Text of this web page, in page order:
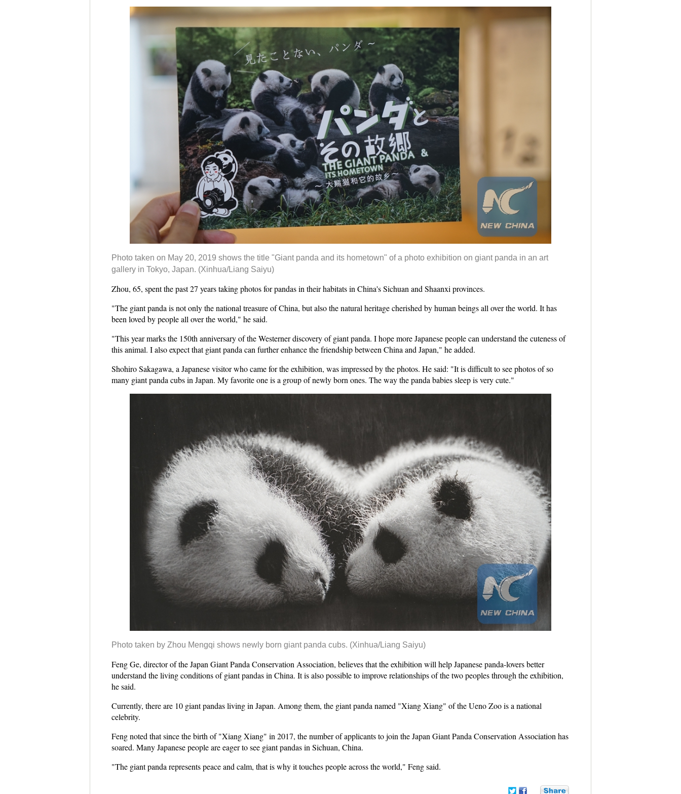
Photo taken on May 20, 2019 shows the title "Giant panda and its hometown" of a photo exhibition on giant panda in an art
gallery in Tokyo, Japan. (Xinhua/Liang Saiyu)
Zhou, 65, spent the past 27 years taking photos for pandas in their habitats in China's Sichuan and Shaanxi provinces.
"The giant panda is not only the national treasure of China, but also the natural heritage cherished by human beings all over the world. It has
been loved by people all over the world," he said.
"This year marks the 150th anniversary of the Westerner discovery of giant panda. I hope more Japanese people can understand the cuteness of
this animal. I also expect that giant panda can further enhance the friendship between China and Japan," he added.
Shohiro Sakagawa, a Japanese visitor who came for the exhibition, was impressed by the photos. He said: "It is difficult to see photos of so
many giant panda cubs in Japan. My favorite one is a group of newly born ones. The way the panda babies sleep is very cute."
Photo taken by Zhou Mengqi shows newly born giant panda cubs. (Xinhua/Liang Saiyu)
Feng Ge, director of the Japan Giant Panda Conservation Association, believes that the exhibition will help Japanese panda-lovers better
understand the living conditions of giant pandas in China. It is also possible to improve relationships of the two peoples through the exhibition,
he said.
Currently, there are 10 giant pandas living in Japan. Among them, the giant panda named "Xiang Xiang" of the Ueno Zoo is a national
celebrity.
Feng noted that since the birth of "Xiang Xiang" in 2017, the number of applicants to join the Japan Giant Panda Conservation Association has
soared. Many Japanese people are eager to see giant pandas in Sichuan, China.
"The giant panda represents peace and calm, that is why it touches people across the world," Feng said.